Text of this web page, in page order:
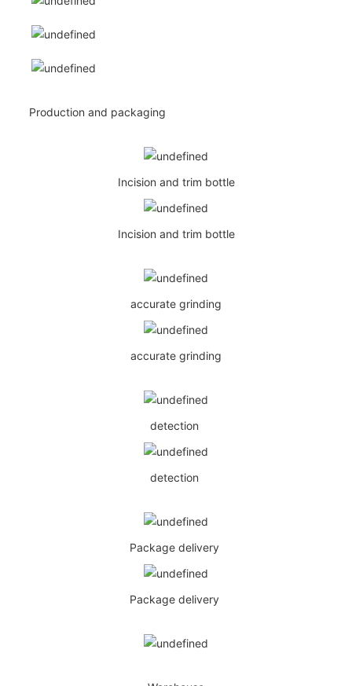
Production and packaging
Incision and trim bottle
Incision and trim bottle
accurate grinding
accurate grinding
detection
detection
Package delivery
Package delivery